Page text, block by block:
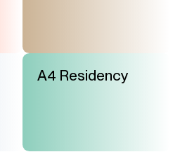
A4 Residency